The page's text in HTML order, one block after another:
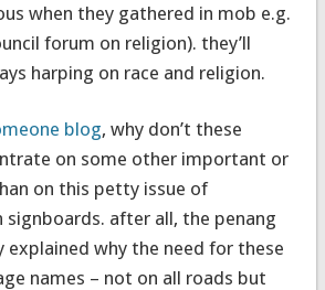
when they gathered in mob e.g.
forum on religion). they’ll
harping on race and religion.
blog, why don’t these
on some other important or
on this petty issue of
signboards. after all, the penang
explained why the need for these
names – not on all roads but